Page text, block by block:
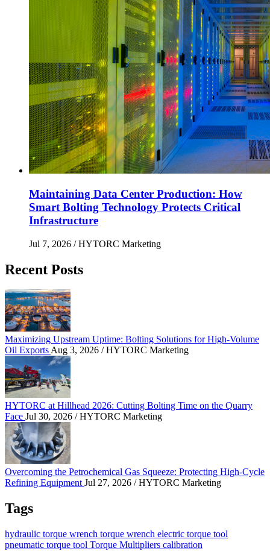
Maintaining Data Center Production: How
Smart Bolting Technology Protects Critical
Infrastructure
Jul 7, 2026 / HYTORC Marketing
Recent Posts
Maximizing Upstream Uptime: Bolting Solutions for High-Volume
Oil ExportsAug 3, 2026 / HYTORC Marketing
HYTORC at Hillhead 2026: Cutting Bolting Time on the Quarry
Face Jul 30, 2026 / HYTORC Marketing
Overcoming the Petrochemical Gas Squeeze: Protecting High-Cycle
Refining EquipmentJul 27, 2026 / HYTORC Marketing
Tags
hydraulic torque wrench torque wrench electric torque tool
pneumatic torque tool Torque Multipliers calibration